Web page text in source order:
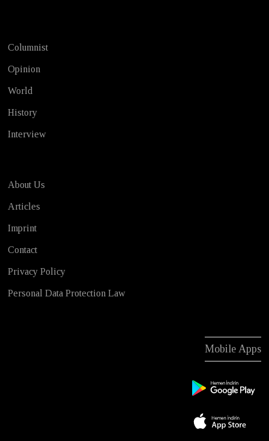
Columnist
Opinion
World
History
Interview
About Us
Articles
Imprint
Contact
Privacy Policy
Personal Data Protection Law
Mobile Apps